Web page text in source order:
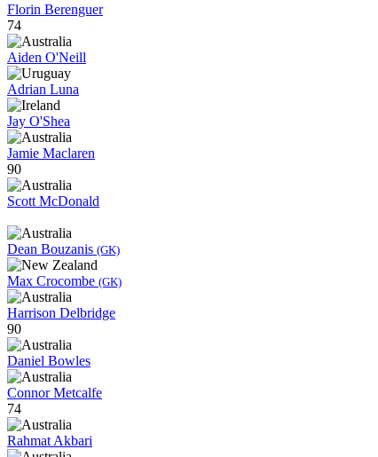
Florin Berenguer
74
Aiden O'Neill
Adrian Luna
Jay O'Shea
Jamie Maclaren
90
Scott McDonald
Dean Bouzanis (GK)
Max Crocombe (GK)
Harrison Delbridge
90
Daniel Bowles
Connor Metcalfe
74
Rahmat Akbari